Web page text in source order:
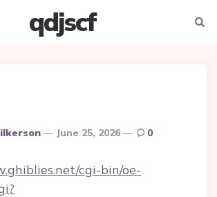
qdjscf
June 25, 2026 0
cgi-bin/oe-